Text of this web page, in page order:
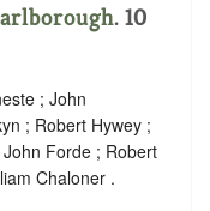
. 10
; John
; Robert Hywey ;
Forde ; Robert
Chaloner .